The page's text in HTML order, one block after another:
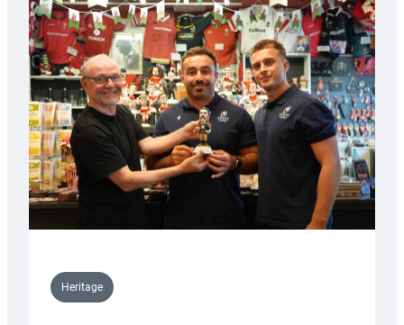
Heritage